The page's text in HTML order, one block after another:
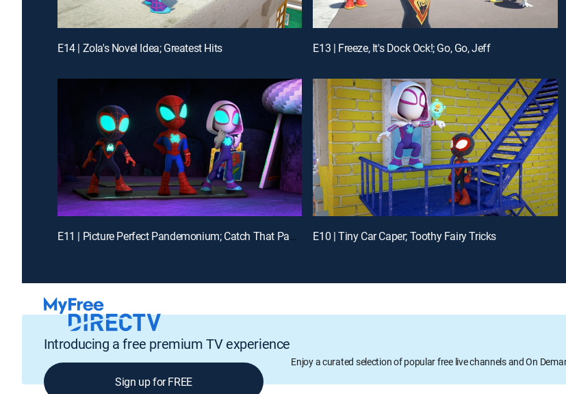
E14 | Zola's Novel Idea; Greatest Hits E13 | Freeze, It's Dock Ock!; Go, Go, Jeff
E11 | Picture Perfect Pandemonium; Catch That Panther Pod E10 | Tiny Car Caper; Toothy Fairy Tricks
Introducing a free premium TV experience
Enjoy a curated selection of popular free live channels and On
Sign up for FREE